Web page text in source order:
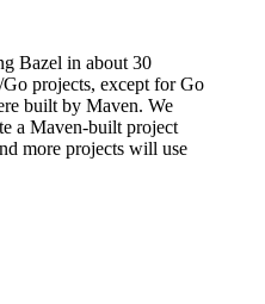
Bazel in about 30
Go projects, except for Go
built by Maven. We
a Maven-built project
more projects will use